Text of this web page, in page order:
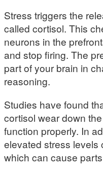
Stress triggers the
called cortisol. This
neurons in the
and stop firing. The
part of your brain in
reasoning.
Studies have found
cortisol wear down
function properly. In
elevated stress levels
which can cause